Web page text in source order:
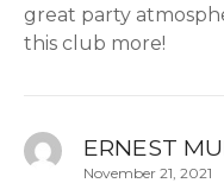
great party
this club more!
ERNEST
November 21, 2021